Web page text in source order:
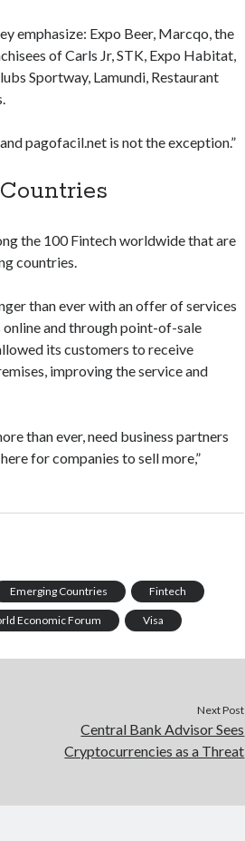
emphasize: Expo Beer, Marcqo, the
of Carls Jr, STK, Expo Habitat,
Sportway, Lamundi, Restaurant
pagofacil.net is not the exception.”
the 100 Fintech worldwide that are
countries.
than ever with an offer of services
and through point-of-sale
its customers to receive
improving the service and
than ever, need business partners
for companies to sell more,”
Emerging Countries Fintech
Economic Forum Visa
Next Post
Central Bank Advisor Sees
Cryptocurrencies as a Threat